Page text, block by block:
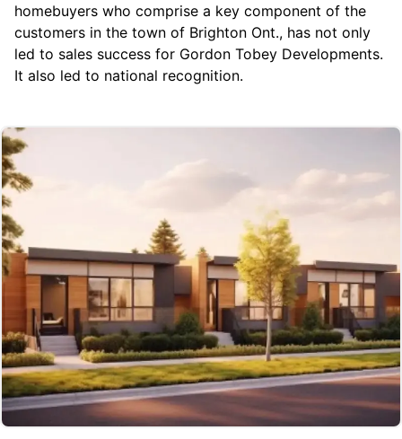
homebuyers who comprise a key component of the
customers in the town of Brighton Ont., has not only
led to sales success for Gordon Tobey Developments.
It also led to national recognition.